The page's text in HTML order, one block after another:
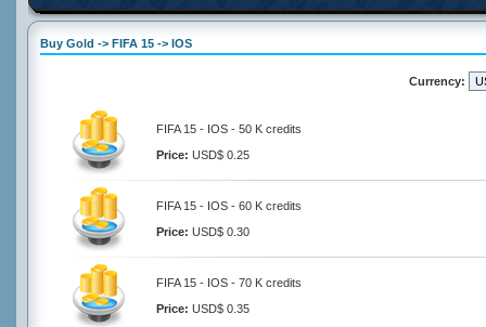
Buy Gold -> FIFA 15 -> IOS
Currency:
FIFA 15 - IOS - 50 K credits
Price: USD$ 0.25
FIFA 15 - IOS - 60 K credits
Price: USD$ 0.30
FIFA 15 - IOS - 70 K credits
Price: USD$ 0.35